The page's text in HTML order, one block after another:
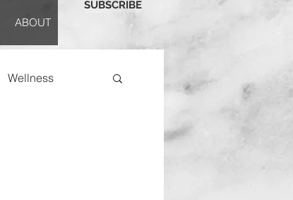
ABOUT
SUBSCRIBE
Wellness